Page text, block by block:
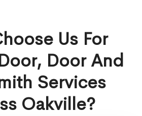
Us For
Door And
Services
Oakville?